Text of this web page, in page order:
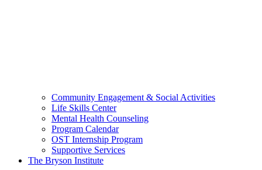
Community Engagement & Social Activities
Life Skills Center
Mental Health Counseling
Program Calendar
OST Internship Program
Supportive Services
The Bryson Institute